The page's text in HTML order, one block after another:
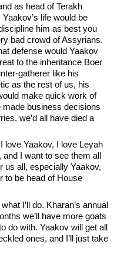
as head of Terakh
life would be
him as best you
bad crowd of Assyrians.
defense would Yaakov
to the inheritance Boer
gatherer like his
as the rest of us, his
make quick work of
business decisions
we’d all have died a
love Yaakov, I love Leyah
I want to see them all
us all, especially Yaakov,
to be head of House
I’ll do. Kharan’s annual
we’ll have more goats
do with. Yaakov will get all
ones, and I’ll just take